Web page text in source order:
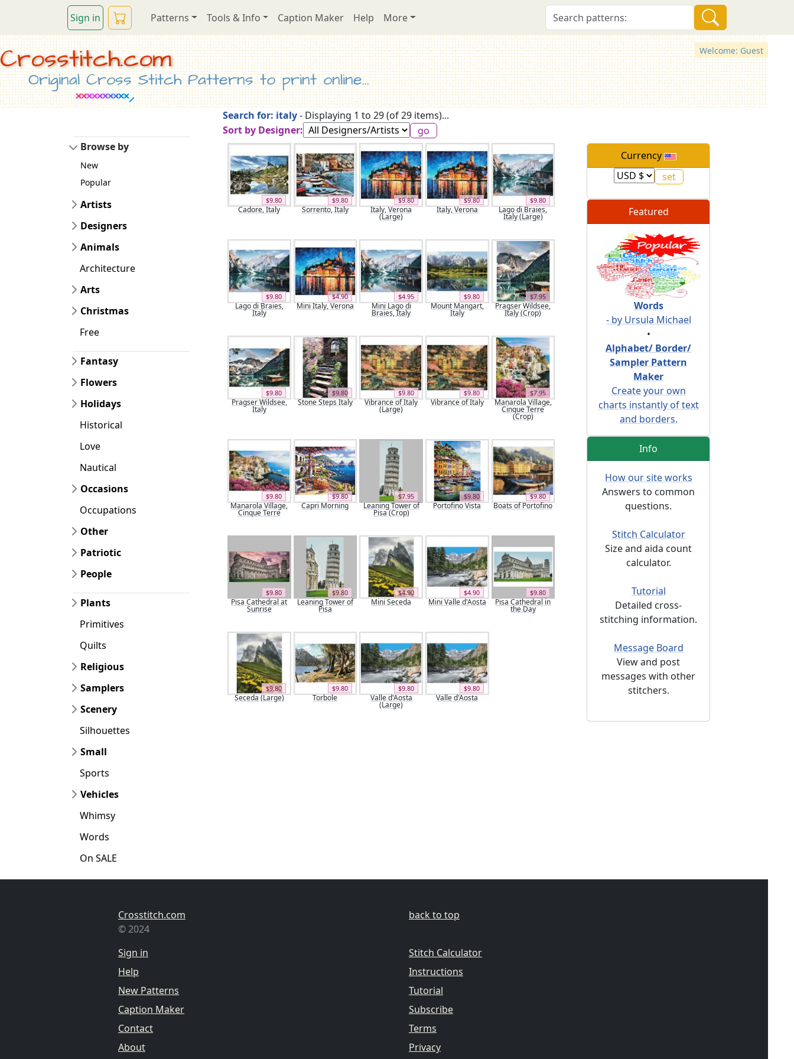
Sign in Patterns Tools & Info Caption Maker Help More
Welcome: Guest
Crosstitch.com
Original Cross Stitch Patterns to print online...
Search for: italy- Displaying 1 to 29 (of 29 items)...
Sort by Designer:
$9.80
Cadore, Italy
$9.80
Sorrento, Italy
$9.80
Italy, Verona
(Large)
$9.80
Italy, Verona
$9.80
Lago di Braies,
Italy (Large)
$9.80
Lago di Braies,
Italy
$4.90
Mini Italy, Verona
$4.95
Mini Lago di
Braies, Italy
$9.80
Mount Mangart,
Italy
$7.95
Pragser Wildsee,
Italy (Crop)
$9.80
Pragser Wildsee,
Italy
$9.80
Stone Steps Italy
$9.80
Vibrance of Italy
(Large)
$9.80
Vibrance of Italy
$7.95
Manarola Village,
Cinque Terre
(Crop)
$9.80
Manarola Village,
Cinque Terre
$9.80
Capri Morning
$7.95
Leaning Tower of
Pisa (Crop)
$9.80
Portofino Vista
$9.80
Boats of Portofino
$9.80
Pisa Cathedral at
Sunrise
$9.80
Leaning Tower of
Pisa
$4.90
Mini Seceda
$4.90
Mini Valle d'Aosta
$9.80
Pisa Cathedral in
the Day
$9.80
Seceda (Large)
$9.80
Torbole
$9.80
Valle d'Aosta
(Large)
$9.80
Valle d'Aosta
Currency
Featured
Words
- by Ursula Michael
•
Alphabet/ Border/
Sampler Pattern
Maker
Create your own
charts instantly of text
and borders.
Info
How our site works
Answers to common
questions.
Stitch Calculator
Size and aida count
calculator.
Tutorial
Detailed cross-
stitching information.
Message Board
View and post
messages with other
stitchers.
Browse by
New
Popular
Artists
Designers
Animals
Architecture
Arts
Christmas
Free
Fantasy
Flowers
Holidays
Historical
Love
Nautical
Occasions
Occupations
Other
Patriotic
People
Plants
Primitives
Quilts
Religious
Samplers
Scenery
Silhouettes
Small
Sports
Vehicles
Whimsy
Words
On SALE
Crosstitch.com
© 2024
Sign in
Help
New Patterns
Caption Maker
Contact
About
back to top
Stitch Calculator
Instructions
Tutorial
Subscribe
Terms
Privacy